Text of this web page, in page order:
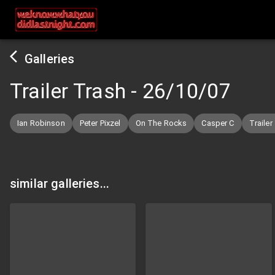
Galleries
Trailer Trash - 26/10/07
Ian Robinson Peter Pixzel On The Rocks Casper C Trailer
similar galleries...